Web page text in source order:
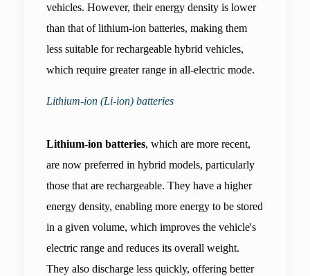
vehicles. However, their energy density is lower
than that of lithium-ion batteries, making them
less suitable for rechargeable hybrid vehicles,
which require greater range in all-electric mode.
Lithium-ion (Li-ion) batteries
Lithium-ion batteries, which are more recent,
are now preferred in hybrid models, particularly
those that are rechargeable. They have a higher
energy density, enabling more energy to be stored
in a given volume, which improves the vehicle's
electric range and reduces its overall weight.
They also discharge less quickly, offering better